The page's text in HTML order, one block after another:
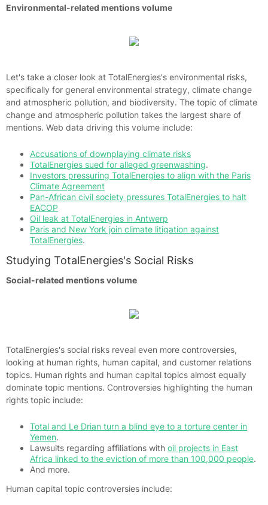
Environmental-related mentions volume
Let's take a closer look at TotalEnergies's environmental risks,
specifically for general environmental strategy, climate change
and atmospheric pollution, and biodiversity. The topic of climate
change and atmospheric pollution takes the largest share of
mentions. Web data driving this volume include:
Accusations of downplaying climate risks
TotalEnergies sued for alleged greenwashing.
Investors pressuring TotalEnergies to align with the Paris
Climate Agreement
Pan-African civil society pressures TotalEnergies to halt
EACOP
Oil leak at TotalEnergies in Antwerp
Paris and New York join climate litigation against
TotalEnergies.
Studying TotalEnergies's Social Risks
Social-related mentions volume
TotalEnergies's social risks reveal even more controversies,
looking at human rights, human capital, and customer relations
topics. Human rights and human capital topics almost equally
dominate topic mentions. Controversies highlighting the human
rights topic include:
Total and Le Drian turn a blind eye to a torture center in
Yemen.
Lawsuits regarding affiliations with oil projects in East
Africa linked to the eviction of more than 100,000 people.
And more.
Human capital topic controversies include: